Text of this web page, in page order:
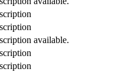
available.